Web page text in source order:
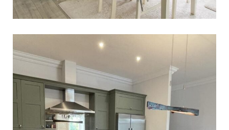
Dr Rashid’s Kitchen